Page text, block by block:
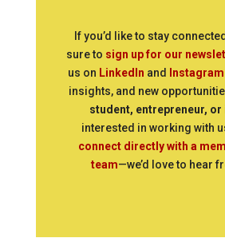
If you’d like to stay
sure to sign up for our
us on LinkedIn and Instagram
insights, and new
student, entrepreneur, or
interested in working with
connect directly with a
team—we’d love to hear